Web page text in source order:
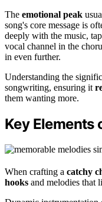
The emotional peak
song's core message is
deeply with the music,
vocal channel in the
in even further.
Understanding the
songwriting, ensuring it
them wanting more.
Key Elements
When crafting a catchy
hooks and melodies that